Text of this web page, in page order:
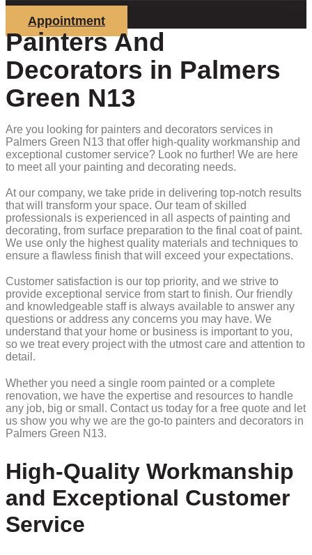
Appointment
Painters And
Decorators in Palmers
Green N13
Are you looking for painters and decorators services in
Palmers Green N13 that offer high-quality workmanship and
exceptional customer service? Look no further! We are here
to meet all your painting and decorating needs.
At our company, we take pride in delivering top-notch results
that will transform your space. Our team of skilled
professionals is experienced in all aspects of painting and
decorating, from surface preparation to the final coat of paint.
We use only the highest quality materials and techniques to
ensure a flawless finish that will exceed your expectations.
Customer satisfaction is our top priority, and we strive to
provide exceptional service from start to finish. Our friendly
and knowledgeable staff is always available to answer any
questions or address any concerns you may have. We
understand that your home or business is important to you,
so we treat every project with the utmost care and attention to
detail.
Whether you need a single room painted or a complete
renovation, we have the expertise and resources to handle
any job, big or small. Contact us today for a free quote and let
us show you why we are the go-to painters and decorators in
Palmers Green N13.
High-Quality Workmanship
and Exceptional Customer
Service